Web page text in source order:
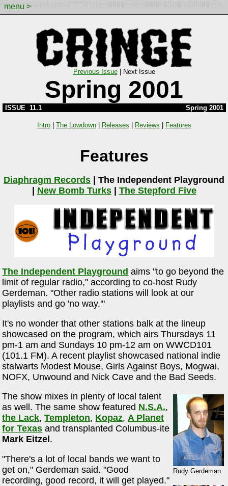
playground.shtml****R*ch����k��I�h�$p�mBIN��>
menu >
Previous Issue| Next Issue
Spring 2001
ISSUE 11.1 Spring 2001
Intro| The Lowdown| Releases | Reviews | Features
Features
Diaphragm Records | The Independent Playground
| New Bomb Turks| The Stepford Five
The Independent Playground aims "to go beyond the
limit of regular radio," according to co-host Rudy
Gerdeman. "Other radio stations will look at our
playlists and go 'no way.'"
It's no wonder that other stations balk at the lineup
showcased on the program, which airs Thursdays 11
pm-1 am and Sundays 10 pm-12 am on WWCD101
(101.1 FM). A recent playlist showcased national indie
stalwarts Modest Mouse, Girls Against Boys, Mogwai,
NOFX, Unwound and Nick Cave and the Bad Seeds.
Rudy Gerdeman
The show mixes in plenty of local talent
as well. The same show featured N.S.A.,
the Lack,Templeton, Kopaz,A Planet
for Texas and transplanted Columbus-ite
Mark Eitzel .
"There's a lot of local bands we want to
get on," Gerdeman said. "Good
recording, good record, it will get played."